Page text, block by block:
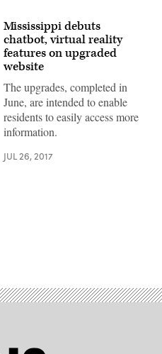
Mississippi debuts
chatbot, virtual reality
features on upgraded
website
The upgrades, completed in
June, are intended to enable
residents to easily access more
information.
JUL 26, 2017